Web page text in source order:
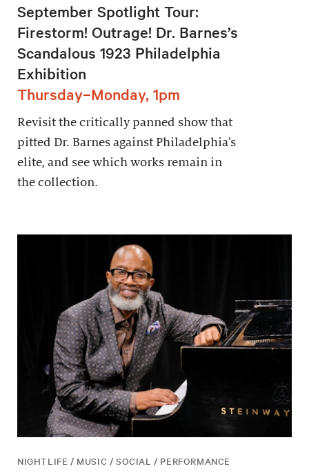
September Spotlight Tour:
Firestorm! Outrage! Dr. Barnes’s
Scandalous 1923 Philadelphia
Exhibition
Thursday–Monday, 1pm
Revisit the critically panned show that
pitted Dr. Barnes against Philadelphia’s
elite, and see which works remain in
the collection.
NIGHTLIFE / MUSIC / SOCIAL / PERFORMANCE